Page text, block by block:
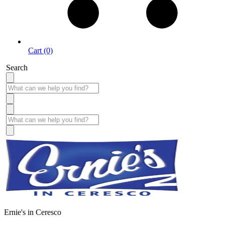
Cart (0)
Search
Ernie's in Ceresco